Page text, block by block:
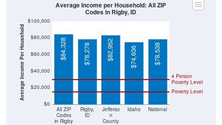
Average Income Per Household
$0
$20,000
$40,000
$60,000
$80,000
$100,000
All ZIP
Codes
in Rigby
Rigby,
ID
Jefferso
n
County
Idaho National
Poverty Level
4 Person
Poverty Level
$84,328 $78,278 $82,952 $74,636 $78,538
Average Income per Household: All ZIP
Codes in Rigby, ID